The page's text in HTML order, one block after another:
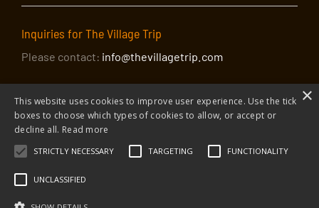
Inquiries for The Village Trip
Please contact: info@thevillagetrip.com
© 2026 The Village Trip | Privacy Policy Donate to The Village Trip
The Village Trip is a 501(c)3 organization and all donations to it are tax-
×
This website uses cookies to improve user experience. Use the tick
boxes to choose which types of cookies to allow, or accept or
decline all. Read more
STRICTLY NECESSARY TARGETING FUNCTIONALITY
UNCLASSIFIED